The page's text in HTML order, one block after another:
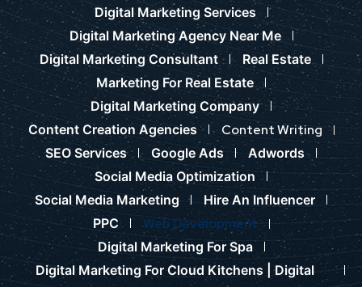
Digital Marketing Services
Digital Marketing Agency Near Me
Digital Marketing Consultant
Real Estate
Marketing For Real Estate
Digital Marketing Company
Content Creation Agencies
Content Writing
SEO Services Google Ads
Adwords
Social Media Optimization
Social Media Marketing
Hire An Influencer
PPC
Web Development
Digital Marketing For Spa
Digital Marketing For Cloud Kitchens |Digital